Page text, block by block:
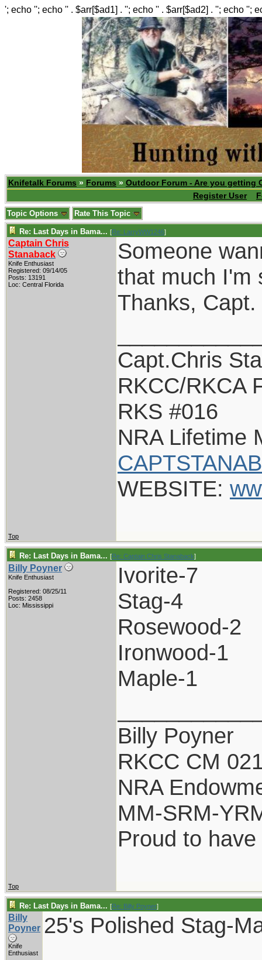
'; echo ''; echo '' . $arr[$ad1] . ''; echo '' . $arr[$ad2] . ''; echo '';
Knifetalk Forums » Forums » Outdoor Forum - Are you getting
Register User
Topic Options Rate This Topic
Re: Last Days in Bama... [Re: LarryWW1246]
Captain Chris
Stanaback
Knife Enthusiast
Registered: 09/14/05
Posts: 13191
Loc: Central Florida
Someone
that much I'm
Thanks, Capt.
Capt.Chris
RKCC/RKCA
RKS #016
NRA Lifetime
WEBSITE:
Top
Re: Last Days in Bama... [Re: Captain Chris Stanaback]
Billy Poyner
Knife Enthusiast
Registered: 08/25/11
Posts: 2458
Loc: Mississippi
Ivorite-7
Stag-4
Rosewood-2
Ironwood-1
Maple-1
Billy Poyner
RKCC CM
NRA
MM-SRM-
Proud to
Top
Re: Last Days in Bama... [Re: Billy Poyner]
Billy
Poyner
Knife
Enthusiast
25's Polished Stag-